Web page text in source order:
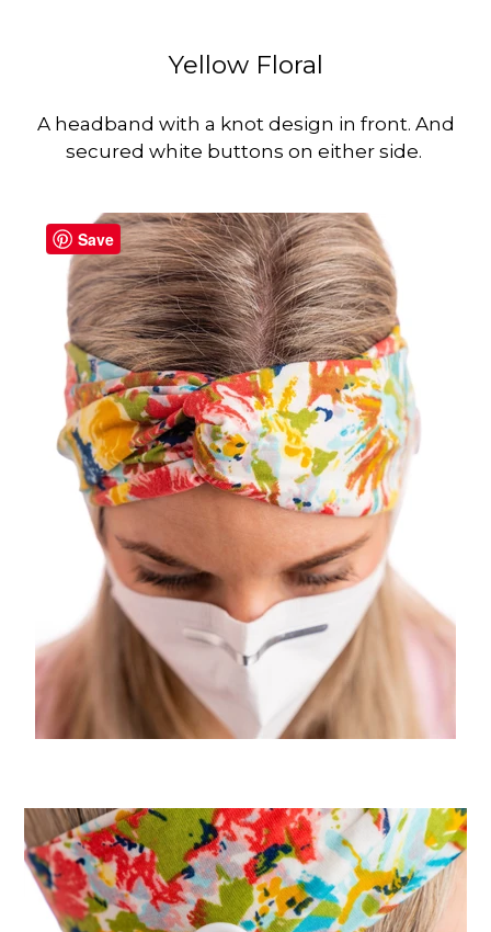
Yellow Floral
A headband with a knot design in front. And
secured white buttons on either side.
Save